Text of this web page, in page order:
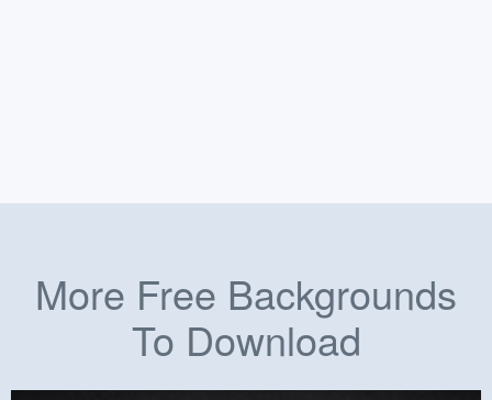
More Free Backgrounds
To Download